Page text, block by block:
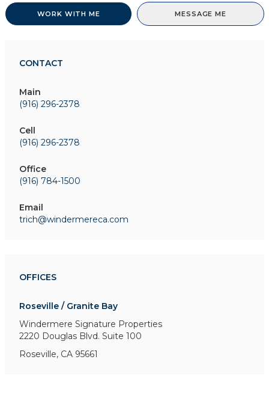
WORK WITH ME MESSAGE ME
CONTACT
Main
(916) 296-2378
Cell
(916) 296-2378
Office
(916) 784-1500
Email
trich@windermereca.com
OFFICES
Roseville / Granite Bay
Windermere Signature Properties
2220 Douglas Blvd. Suite 100
Roseville, CA 95661